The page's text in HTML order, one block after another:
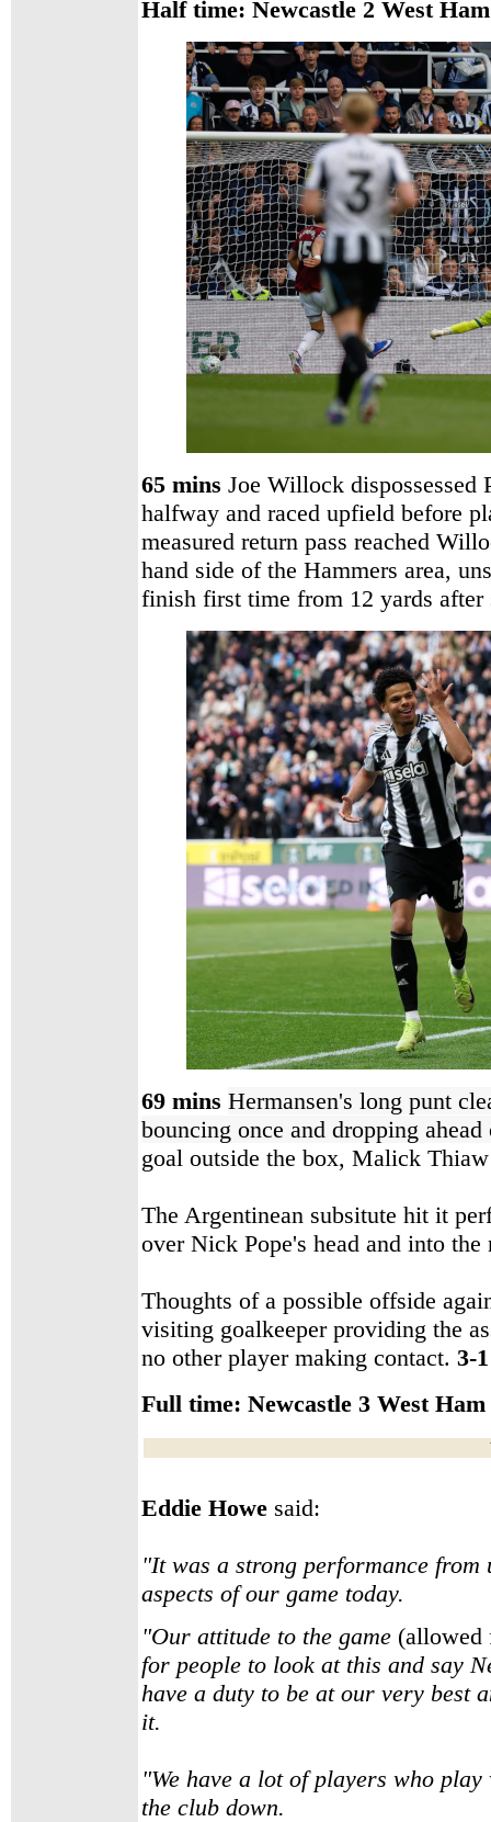
Half time: Newcastle 2 West
65 mins Joe Willock dispossessed
halfway and raced upfield before
measured return pass reached
hand side of the Hammers area,
finish first time from 12 yards
69 mins Hermansen's long punt
bouncing once and dropping
goal outside the box, Malick
The Argentinean subsitute hit it
over Nick Pope's head and into
Thoughts of a possible offside
visiting goalkeeper providing the
no other player making contact. 3-1
Full time: Newcastle 3 West Ham
Eddie Howe said:
"It was a strong performance
aspects of our game today.
"Our attitude to the game (allowed
for people to look at this and say
have a duty to be at our very best
it.
"We have a lot of players who
the club down.